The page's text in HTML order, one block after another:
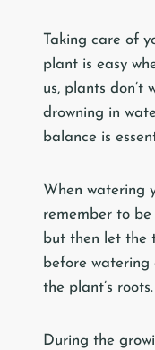
Taking care of
plant is easy
us, plants don’t
drowning in
balance is
When watering
remember to
but then let the
before
the plant’s roots.
During the